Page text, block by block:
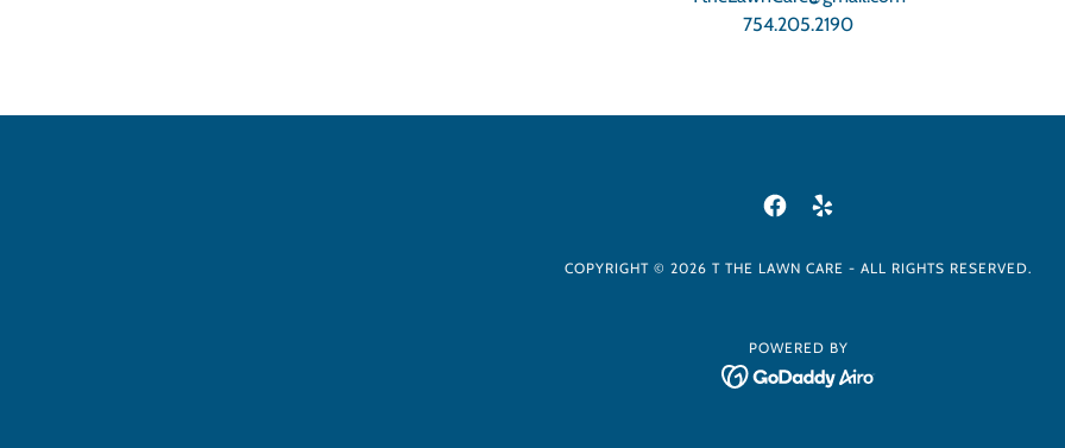
754.205.2190
COPYRIGHT © 2026 T THE LAWN CARE - ALL RIGHTS RESERVED.
POWERED BY